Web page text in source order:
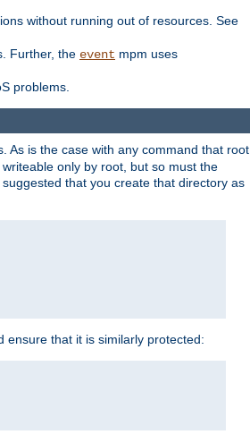
without running out of resources. See
Further, the event mpm uses
problems.
As is the case with any command that root
only by root, but so must the
that you create that directory as
ensure that it is similarly protected: